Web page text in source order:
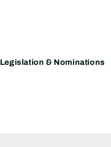
Legislation & Nominations